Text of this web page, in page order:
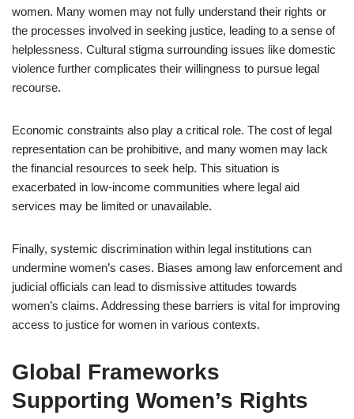
women. Many women may not fully understand their rights or
the processes involved in seeking justice, leading to a sense of
helplessness. Cultural stigma surrounding issues like domestic
violence further complicates their willingness to pursue legal
recourse.
Economic constraints also play a critical role. The cost of legal
representation can be prohibitive, and many women may lack
the financial resources to seek help. This situation is
exacerbated in low-income communities where legal aid
services may be limited or unavailable.
Finally, systemic discrimination within legal institutions can
undermine women’s cases. Biases among law enforcement and
judicial officials can lead to dismissive attitudes towards
women’s claims. Addressing these barriers is vital for improving
access to justice for women in various contexts.
Global Frameworks
Supporting Women’s Rights